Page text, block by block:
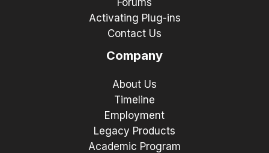
Forums
Activating Plug-ins
Contact Us
Company
About Us
Timeline
Employment
Legacy Products
Academic Program